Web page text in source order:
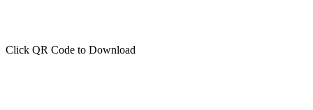
Click QR Code to Download